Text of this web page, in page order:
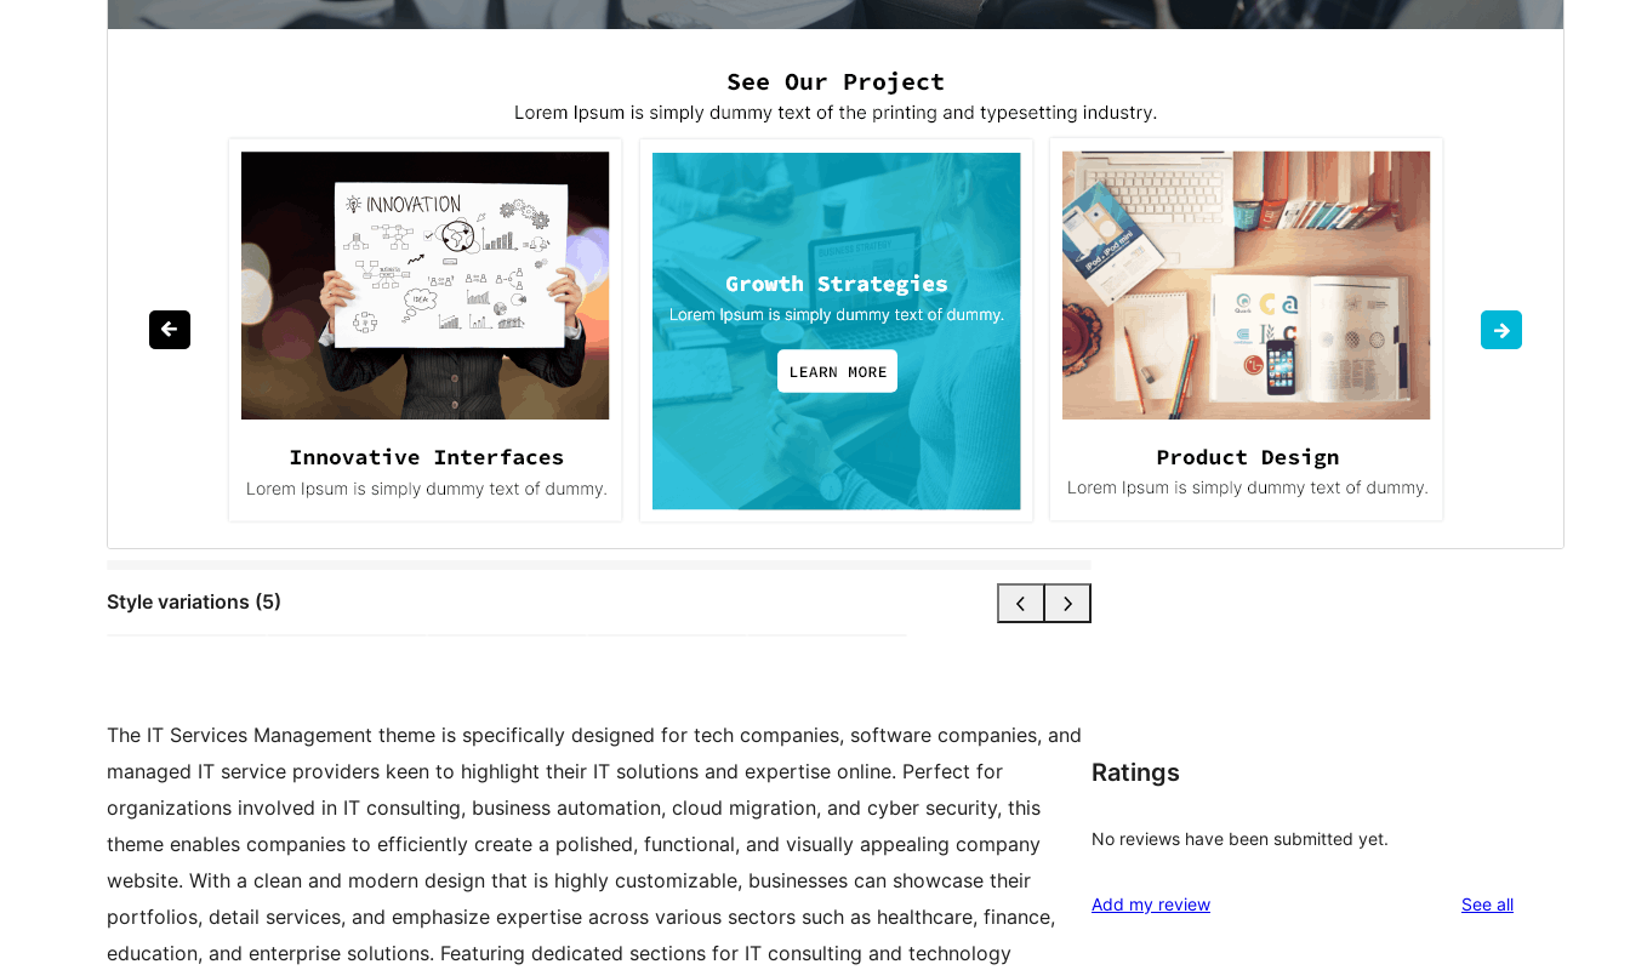
Style variations (5)
The IT Services Management theme is specifically designed for tech companies, software companies, and
managed IT service providers keen to highlight their IT solutions and expertise online. Perfect for
organizations involved in IT consulting, business automation, cloud migration, and cyber security, this
theme enables companies to efficiently create a polished, functional, and visually appealing company
website. With a clean and modern design that is highly customizable, businesses can showcase their
portfolios, detail services, and emphasize expertise across various sectors such as healthcare, finance,
education, and enterprise solutions. Featuring dedicated sections for IT consulting and technology
Ratings
No reviews have been submitted yet.
Add my review See allreviews